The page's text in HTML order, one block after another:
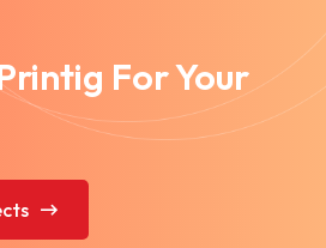
For Your